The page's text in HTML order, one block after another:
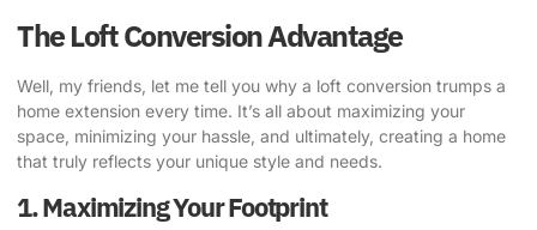
The Loft Conversion Advantage
Well, my friends, let me tell you why a loft conversion trumps a
home extension every time. It’s all about maximizing your
space, minimizing your hassle, and ultimately, creating a home
that truly reflects your unique style and needs.
1. Maximizing Your Footprint